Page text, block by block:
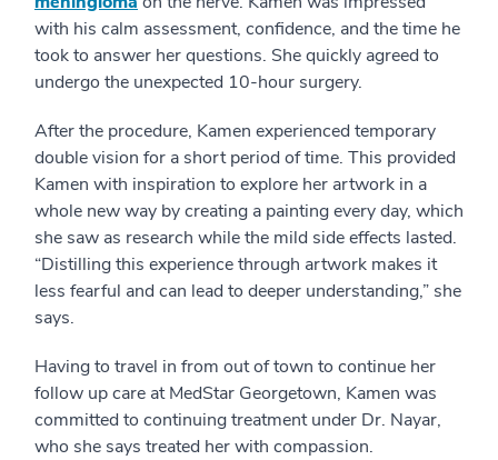
with his calm assessment, confidence, and the time he
took to answer her questions. She quickly agreed to
undergo the unexpected 10-hour surgery.
After the procedure, Kamen experienced temporary
double vision for a short period of time. This provided
Kamen with inspiration to explore her artwork in a
whole new way by creating a painting every day, which
she saw as research while the mild side effects lasted.
“Distilling this experience through artwork makes it
less fearful and can lead to deeper understanding,” she
says.
Having to travel in from out of town to continue her
follow up care at MedStar Georgetown, Kamen was
committed to continuing treatment under Dr. Nayar,
who she says treated her with compassion.